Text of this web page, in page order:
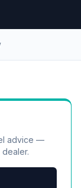
advice —
dealer.